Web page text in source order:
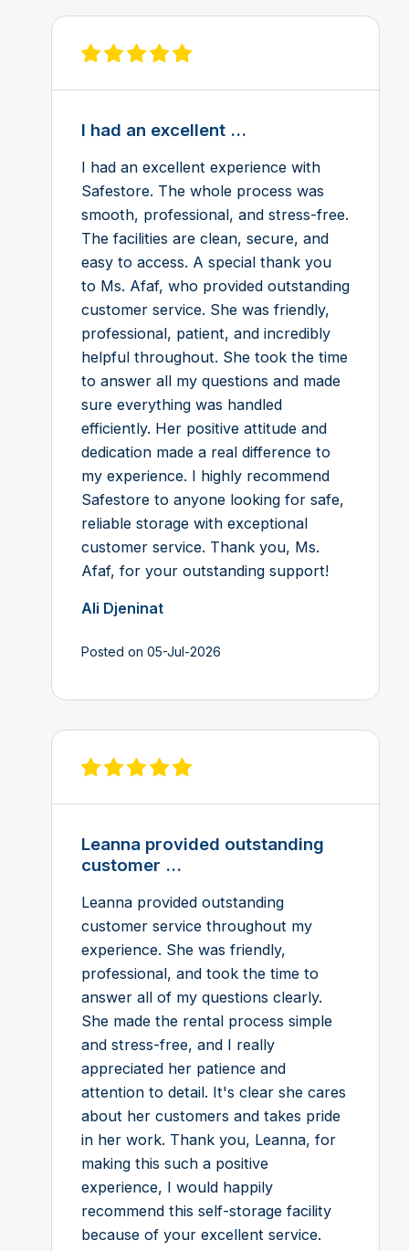
View review on Feefo
I had an excellent ...
I had an excellent experience with
Safestore. The whole process was
smooth, professional, and stress-free.
The facilities are clean, secure, and
easy to access. A special thank you
to Ms. Afaf, who provided outstanding
customer service. She was friendly,
professional, patient, and incredibly
helpful throughout. She took the time
to answer all my questions and made
sure everything was handled
efficiently. Her positive attitude and
dedication made a real difference to
my experience. I highly recommend
Safestore to anyone looking for safe,
reliable storage with exceptional
customer service. Thank you, Ms.
Afaf, for your outstanding support!
Ali Djeninat
Posted on 05-Jul-2026
View review on Feefo
Leanna provided outstanding
customer ...
Leanna provided outstanding
customer service throughout my
experience. She was friendly,
professional, and took the time to
answer all of my questions clearly.
She made the rental process simple
and stress-free, and I really
appreciated her patience and
attention to detail. It's clear she cares
about her customers and takes pride
in her work. Thank you, Leanna, for
making this such a positive
experience, I would happily
recommend this self-storage facility
because of your excellent service.